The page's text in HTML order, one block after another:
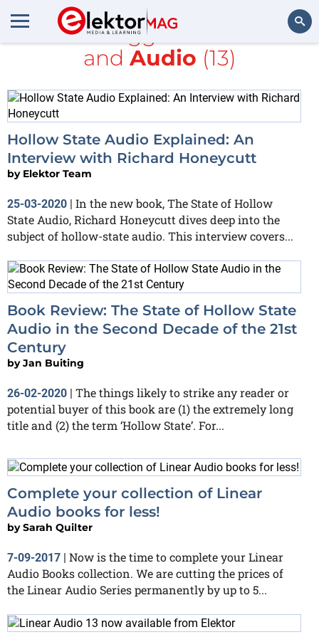
All items tagged with
books
and Audio (13)
Hollow State Audio Explained: An
Interview with Richard Honeycutt
by Elektor Team
25-03-2020 | In the new book, The State of Hollow
State Audio, Richard Honeycutt dives deep into the
subject of hollow-state audio. This interview covers...
Book Review: The State of Hollow State
Audio in the Second Decade of the 21st
Century
byJan Buiting
26-02-2020 | The things likely to strike any reader or
potential buyer of this book are (1) the extremely long
title and (2) the term ‘Hollow State’. For...
Complete your collection of Linear
Audio books for less!
bySarah Quilter
7-09-2017 | Now is the time to complete your Linear
Audio Books collection. We are cutting the prices of
the Linear Audio Series permanently by up to 5...